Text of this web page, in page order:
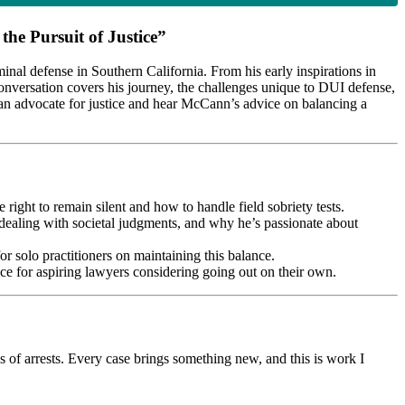
Pursuit of Justice”
defense in Southern California. From his early inspirations in
covers his journey, the challenges unique to DUI defense,
for justice and hear McCann’s advice on balancing a
to remain silent and how to handle field sobriety tests.
with societal judgments, and why he’s passionate about
solo practitioners on maintaining this balance.
for aspiring lawyers considering going out on their own.
arrests. Every case brings something new, and this is work I